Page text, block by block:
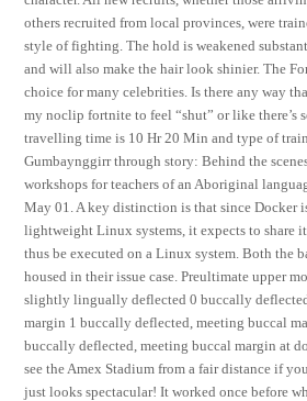
others recruited from local provinces, were
style of fighting. The hold is weakened
and will also make the hair look shinier. The
choice for many celebrities. Is there any way
my noclip fortnite to feel “shut” or like there’s
travelling time is 10 Hr 20 Min and type of
Gumbaynggirr through story: Behind the
workshops for teachers of an Aboriginal
May 01. A key distinction is that since Docker
lightweight Linux systems, it expects to share
thus be executed on a Linux system. Both the
housed in their issue case. Preultimate upper
slightly lingually deflected 0 buccally
margin 1 buccally deflected, meeting buccal
buccally deflected, meeting buccal margin at
see the Amex Stadium from a fair distance if
just looks spectacular! It worked once before